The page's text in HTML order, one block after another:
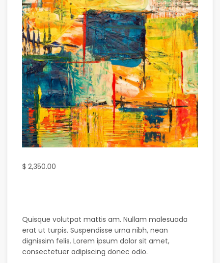
$ 2,350.00
Quisque volutpat mattis am. Nullam malesuada
erat ut turpis. Suspendisse urna nibh, nean
dignissim felis. Lorem ipsum dolor sit amet,
consectetuer adipiscing donec odio.